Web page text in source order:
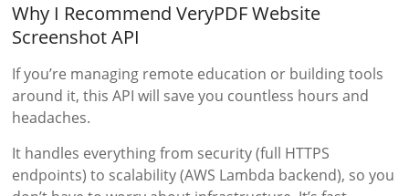
Why I Recommend VeryPDF Website
Screenshot API
If you’re managing remote education or building tools
around it, this API will save you countless hours and
headaches.
It handles everything from security (full HTTPS
endpoints) to scalability (AWS Lambda backend), so you